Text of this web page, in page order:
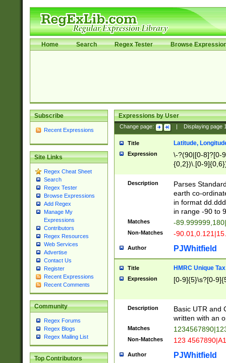
Home Search Regex Tester Browse
Subscribe
Recent Expressions
Site Links
Regex Cheat Sheet
Search
Regex Tester
Browse Expressions
Add Regex
Manage My
Expressions
Contributors
Regex Resources
Web Services
Advertise
Contact Us
Register
Recent Expressions
Recent Comments
Community
Regex Forums
Regex Blogs
Regex Mailing List
Top Contributors
Expressions by User
Change page: Displaying page
Title Latitude,
Expression
\-?(90|[0-8]?[0-
{0,2})\.[0-
Description
Parses
earth co-
in format
in range -90 to
Matches -
Non-Matches -
Author PJWhitfield
Title HMRC Unique
Expression [0-9]{5}\s?[0-
Description
Basic UTR and
written with an
Matches
Non-Matches 123
Author PJWhitfield